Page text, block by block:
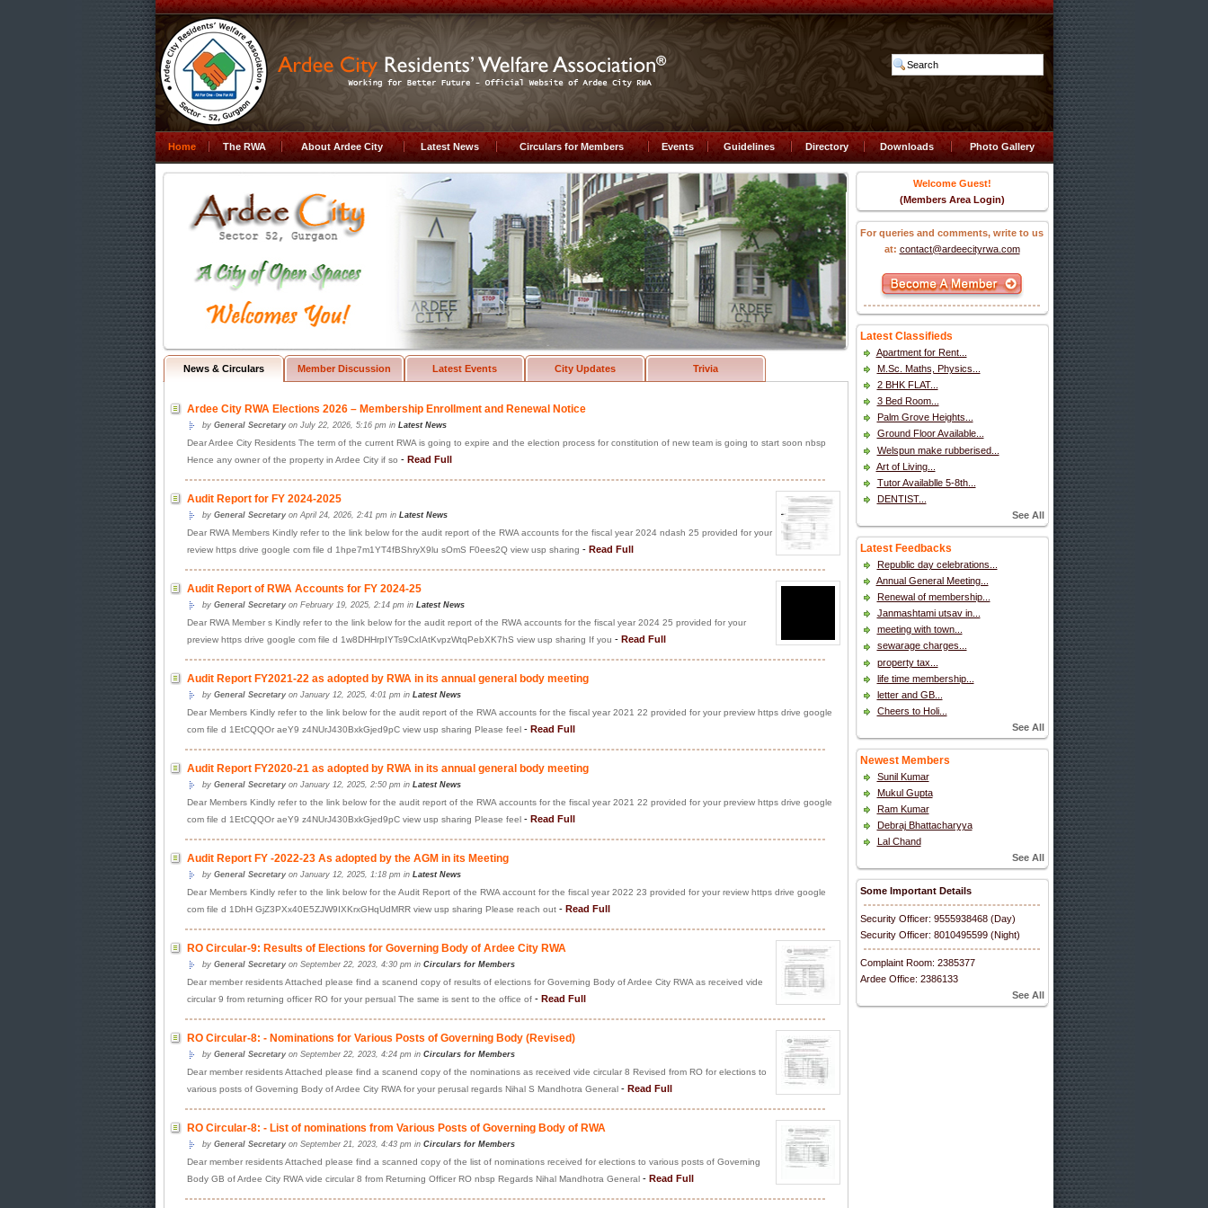
Home The RWA About Ardee City Latest News Circulars for Members Events Guidelines Directory Downloads Photo Gallery
News & Circulars Member Discussion Latest Events City Updates Trivia
Ardee City RWA Elections 2026 – Membership Enrollment and Renewal Notice
by General Secretaryon July 22, 2026, 5:16 pm in Latest News
Dear Ardee City Residents The term of the current RWA is going to expire and the election process for constitution of new team is going to start soon nbsp
Hence any owner of the property in Ardee City if so - Read Full
Audit Report for FY 2024-2025
by General Secretaryon April 24, 2026, 2:41 pm in Latest News
Dear RWA Members Kindly refer to the link below for the audit report of the RWA accounts for the fiscal year 2024 ndash 25 provided for your
review https drive google com file d 1hpe7m1YT4fBShryX9lu sOmS F0ees2Q view usp sharing - Read Full
Audit Report of RWA Accounts for FY 2024-25
by General Secretaryon February 19, 2025, 2:14 pm in Latest News
Dear RWA Member s Kindly refer to the link below for the audit report of the RWA accounts for the fiscal year 2024 25 provided for your
preview https drive google com file d 1w8DHHrpIYTs9CxIAtKvpzWtqPebXK7hS view usp sharing If you - Read Full
Audit Report FY2021-22 as adopted by RWA in its annual general body meeting
by General Secretaryon January 12, 2025, 4:01 pm in Latest News
Dear Members Kindly refer to the link below for the audit report of the RWA accounts for the fiscal year 2021 22 provided for your preview https drive google
com file d 1EtCQQOr aeY9 z4NUrJ430BxkGjed9pC view usp sharing Please feel- Read Full
Audit Report FY2020-21 as adopted by RWA in its annual general body meeting
by General Secretaryon January 12, 2025, 2:50 pm in Latest News
Dear Members Kindly refer to the link below for the audit report of the RWA accounts for the fiscal year 2021 22 provided for your preview https drive google
com file d 1EtCQQOr aeY9 z4NUrJ430BxkGjed9pC view usp sharing Please feel- Read Full
Audit Report FY -2022-23 As adopted by the AGM in its Meeting
by General Secretaryon January 12, 2025, 1:18 pm in Latest News
Dear Members Kindly refer to the link below for the Audit Report of the RWA account for the fiscal year 2022 23 provided for your review https drive google
com file d 1DhH GjZ3PXx40E5ZJW9IXKrxGHqUdMRR view usp sharing Please reach out- Read Full
RO Circular-9: Results of Elections for Governing Body of Ardee City RWA
by General Secretaryon September 22, 2023, 4:30 pm in Circulars for Members
Dear member residents Attached please find a scanend copy of results of elections for Governing Body of Ardee City RWA as received vide
circular 9 from returning officer RO for your persual The same is sent to the office of- Read Full
RO Circular-8: - Nominations for Various Posts of Governing Body (Revised)
by General Secretaryon September 22, 2023, 4:24 pm in Circulars for Members
Dear member residents Attached please find a scanend copy of the nominations as received vide circular 8 Revised from RO for elections to
various posts of Governing Body of Ardee City RWA for your perusal regards Nihal S Mandhotra General- Read Full
RO Circular-8: - List of nominations from Various Posts of Governing Body of RWA
by General Secretaryon September 21, 2023, 4:43 pm in Circulars for Members
Dear member residents Attached please find a scanned copy of the list of nominations received for elections to various posts of Governing
Body GB of Ardee City RWA vide circular 8 from Returning Officer RO nbsp Regards Nihal Mandhotra General- Read Full
Welcome Guest!
(Members Area Login)
For queries and comments, write to us
at: contact@ardeecityrwa.com
Latest Classifieds
Apartment for Rent...
M.Sc. Maths, Physics...
2 BHK FLAT...
3 Bed Room...
Palm Grove Heights...
Ground Floor Available...
Welspun make rubberised...
Art of Living...
Tutor Availablle 5-8th...
DENTIST...
See All
Latest Feedbacks
Republic day celebrations...
Annual General Meeting...
Renewal of membership...
Janmashtami utsav in...
meeting with town...
sewarage charges...
property tax...
life time membership...
letter and GB...
Cheers to Holi...
See All
Newest Members
Sunil Kumar
Mukul Gupta
Ram Kumar
Debraj Bhattacharyya
Lal Chand
See All
Some Important Details
Security Officer: 9555938468 (Day)
Security Officer: 8010495599 (Night)
Complaint Room: 2385377
Ardee Office: 2386133
See All